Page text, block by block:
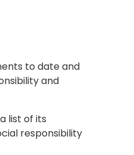
to date and
and
list of its
responsibility